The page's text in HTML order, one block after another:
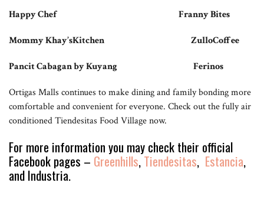
Happy Chef Franny Bites
Mommy Khay’sKitchen ZulloCoffee
Pancit Cabagan by Kuyang Ferinos
Ortigas Malls continues to make dining and family bonding more
comfortable and convenient for everyone. Check out the fully air
conditioned Tiendesitas Food Village now.
For more information you may check their official
Facebook pages – Greenhills,Tiendesitas, Estancia,
and Industria.